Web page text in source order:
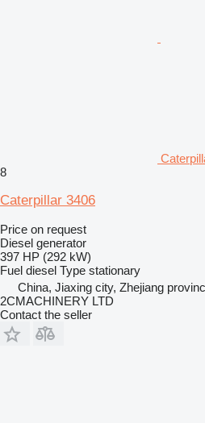
8
Caterpillar 3406
Price on request
Diesel generator
397 HP (292 kW)
Fuel diesel Type stationary
China, Jiaxing city, Zhejiang
2CMACHINERY LTD
Contact the seller